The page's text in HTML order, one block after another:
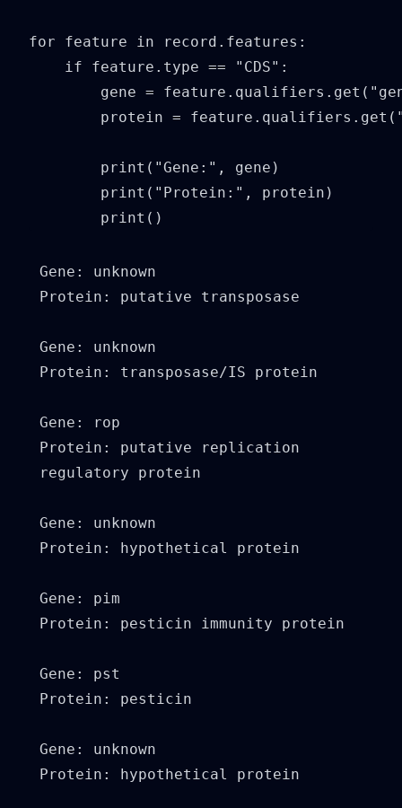
for feature in record.features:
    if feature.type == "CDS":
gene =
protein =
        print("Gene:", gene)
        print("Protein:", protein)
        print()
Gene: unknown
Protein: putative transposase
Gene: unknown
Protein: transposase/IS protein
Gene: rop
Protein: putative replication
regulatory protein
Gene: unknown
Protein: hypothetical protein
Gene: pim
Protein: pesticin immunity protein
Gene: pst
Protein: pesticin
Gene: unknown
Protein: hypothetical protein